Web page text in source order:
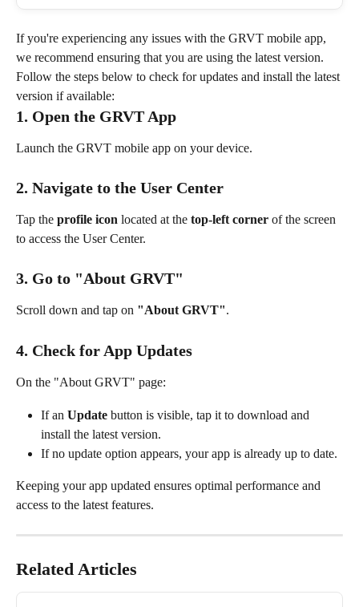
If you're experiencing any issues with the GRVT mobile app,
we recommend ensuring that you are using the latest version.
Follow the steps below to check for updates and install the latest
version if available:
1. Open the GRVT App
Launch the GRVT mobile app on your device.
2. Navigate to the User Center
Tap the profile icon located at the top-left corner of the screen
to access the User Center.
3. Go to "About GRVT"
Scroll down and tap on "About GRVT".
4. Check for App Updates
On the "About GRVT" page:
If an Update button is visible, tap it to download and
install the latest version.
If no update option appears, your app is already up to date.
Keeping your app updated ensures optimal performance and
access to the latest features.
Related Articles